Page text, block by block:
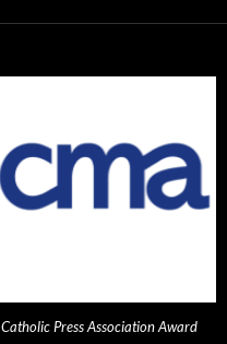
Catholic Press Association Award